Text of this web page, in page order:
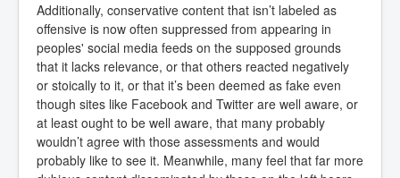
Additionally, conservative content that isn’t labeled as
offensive is now often suppressed from appearing in
peoples' social media feeds on the supposed grounds
that it lacks relevance, or that others reacted negatively
or stoically to it, or that it’s been deemed as fake even
though sites like Facebook and Twitter are well aware, or
at least ought to be well aware, that many probably
wouldn’t agree with those assessments and would
probably like to see it. Meanwhile, many feel that far more